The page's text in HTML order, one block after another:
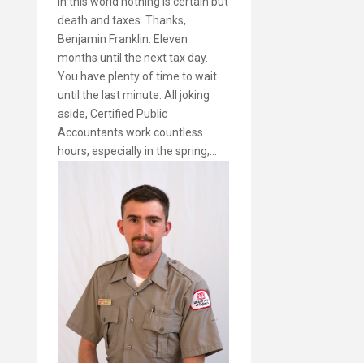
death and taxes. Thanks,
Benjamin Franklin. Eleven
months until the next tax day.
You have plenty of time to wait
until the last minute. All joking
aside, Certified Public
Accountants work countless
hours, especially in the spring,…